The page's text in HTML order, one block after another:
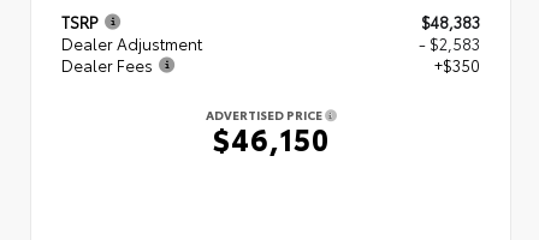
TSRP
$48,383
Dealer Adjustment
- $2,583
Dealer Fees
+$350
ADVERTISED PRICE
$46,150